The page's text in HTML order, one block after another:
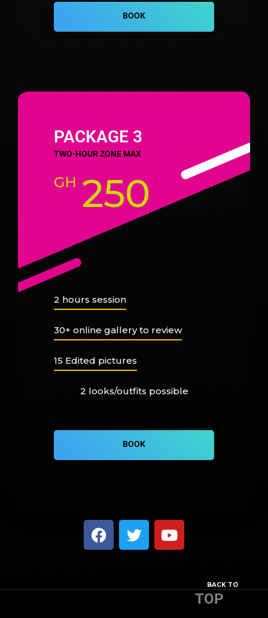
BOOK
PACKAGE 3
TWO-HOUR ZONE MAX
GH 250
2 hours session
30+ online gallery to review
15 Edited pictures
2 looks/outfits possible
BOOK
BACK TO
TOP